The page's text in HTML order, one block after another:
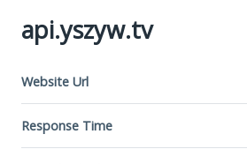
api.yszyw.tv
Website Url
Response Time